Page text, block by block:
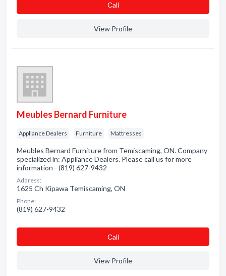
Сall
View Profile
Meubles Bernard Furniture
Appliance Dealers Furniture Mattresses
Meubles Bernard Furniture from Temiscaming, ON. Company
specialized in: Appliance Dealers. Please call us for more
information - (819) 627-9432
Address:
1625 Ch Kipawa Temiscaming, ON
Phone:
(819) 627-9432
Сall
View Profile